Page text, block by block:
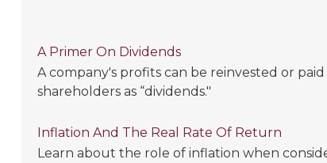
A Primer On Dividends
A company's profits can be reinvested or
shareholders as “dividends."
Inflation And The Real Rate Of Return
Learn about the role of inflation when